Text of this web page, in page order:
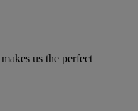
us the perfect